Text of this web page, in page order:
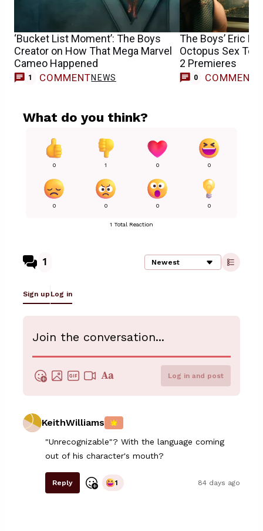
‘Bucket List Moment’: The Boys
Creator on How That Mega Marvel
Cameo Happened
1 COMMENTNEWS
The Boys’ Eric
Octopus Sex Toy
2 Premieres
0 COMMENTS